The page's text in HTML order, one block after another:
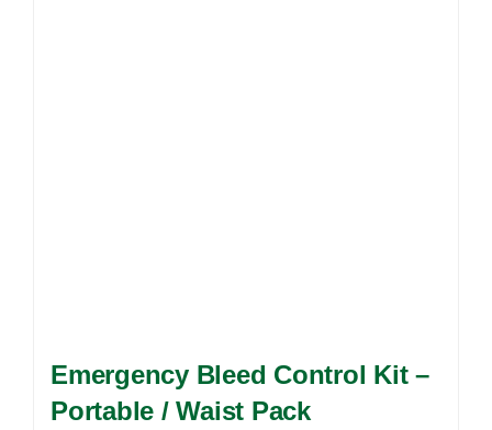
Emergency Bleed Control Kit –
Portable / Waist Pack